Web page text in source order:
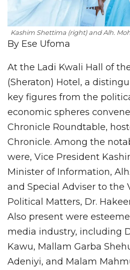
Kashim Shettima (right) and Alh.
By Ese Ufoma
At the Ladi Kwali Hall of
(Sheraton) Hotel, a
key figures from the
economic spheres
Chronicle Roundtable,
Chronicle. Among the
were, Vice President
Minister of Information,
and Special Adviser to the
Political Matters, Dr.
Also present were
media industry, including
Kawu, Mallam Garba
Adeniyi, and Malam